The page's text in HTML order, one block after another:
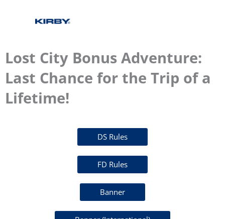
Lost City Bonus Adventure:
Last Chance for the Trip of a
Lifetime!
DS Rules
FD Rules
Banner